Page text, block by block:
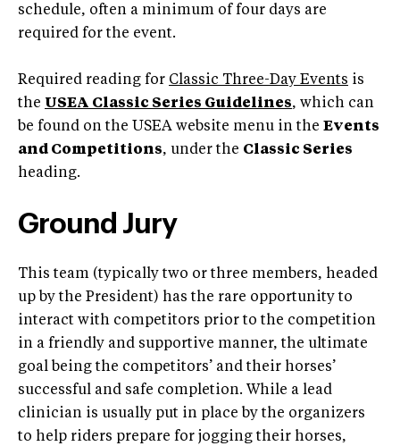
schedule, often a minimum of four days are
required for the event.
Required reading for Classic Three-Day Events is
the USEA Classic Series Guidelines, which can
be found on the USEA website menu in the Events
and Competitions, under the Classic Series
heading.
Ground Jury
This team (typically two or three members, headed
up by the President) has the rare opportunity to
interact with competitors prior to the competition
in a friendly and supportive manner, the ultimate
goal being the competitors’ and their horses’
successful and safe completion. While a lead
clinician is usually put in place by the organizers
to help riders prepare for jogging their horses,